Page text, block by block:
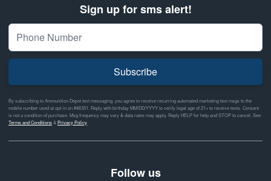
Sign up for sms alert!
Subscribe
By subscribing to Ammunition Depot text messaging, you agree to receive recurring automated marketing text msgs to the
mobile number used at opt-in on #46351. Reply with birthday MM/DD/YYYY to verify legal age of 21+ to receive texts. Consent
is not a condition of purchase. Msg frequency may vary & data rates may apply. Reply HELP for help and STOP to cancel. See
Terms and Conditions& Privacy Policy
Follow us